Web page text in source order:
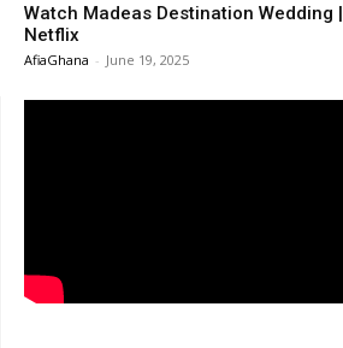
Watch Madeas Destination Wedding |
Netflix
AfiaGhana - June 19, 2025